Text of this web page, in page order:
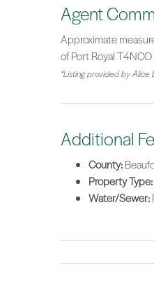
Agent
Approximate
of Port Royal
*Listing provided by
Additional
County:
Property Type:
Water/Sewer: